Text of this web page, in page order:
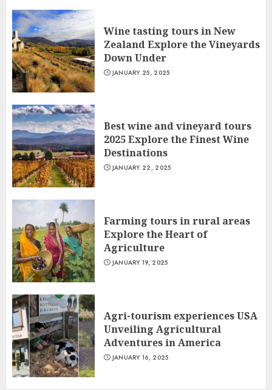
Wine tasting tours in New
Zealand Explore the Vineyards
Down Under
JANUARY 25, 2025
Best wine and vineyard tours
2025 Explore the Finest Wine
Destinations
JANUARY 22, 2025
Farming tours in rural areas
Explore the Heart of
Agriculture
JANUARY 19, 2025
Agri-tourism experiences USA
Unveiling Agricultural
Adventures in America
JANUARY 16, 2025